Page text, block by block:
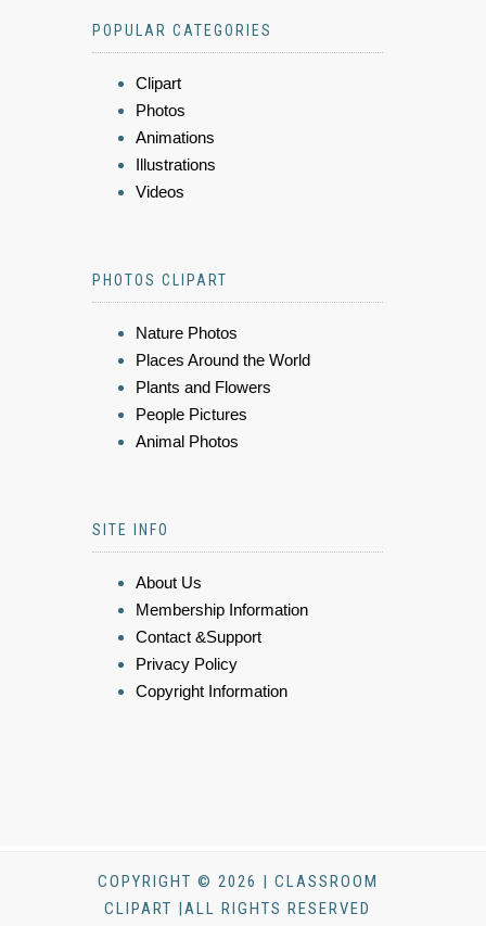
POPULAR CATEGORIES
Clipart
Photos
Animations
Illustrations
Videos
PHOTOS CLIPART
Nature Photos
Places Around the World
Plants and Flowers
People Pictures
Animal Photos
SITE INFO
About Us
Membership Information
Contact &Support
Privacy Policy
Copyright Information
COPYRIGHT © 2026 | CLASSROOM
CLIPART |ALL RIGHTS RESERVED